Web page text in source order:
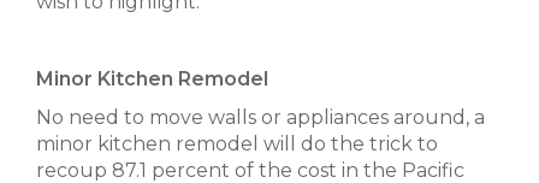
Minor Kitchen Remodel
No need to move walls or appliances around, a
minor kitchen remodel will do the trick to
recoup 87.1 percent of the cost in the Pacific